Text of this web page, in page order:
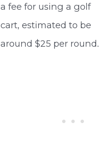
a fee for using a golf
cart, estimated to be
around $25 per round.